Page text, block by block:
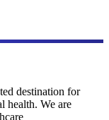
destination for
health. We are